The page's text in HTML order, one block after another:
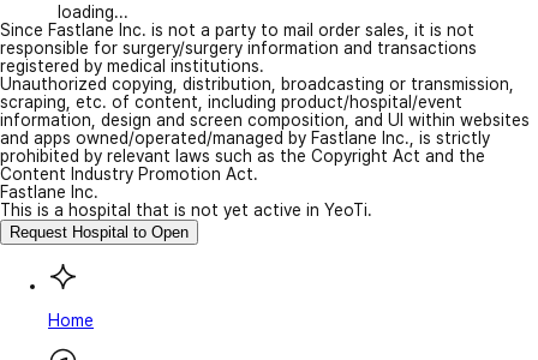
loading...
Since Fastlane Inc. is not a party to mail order sales, it is not
responsible for surgery/surgery information and transactions
registered by medical institutions.
Unauthorized copying, distribution, broadcasting or transmission,
scraping, etc. of content, including product/hospital/event
information, design and screen composition, and UI within websites
and apps owned/operated/managed by Fastlane Inc., is strictly
prohibited by relevant laws such as the Copyright Act and the
Content Industry Promotion Act.
Fastlane Inc.
This is a hospital that is not yet active in YeoTi.
Request Hospital to Open
Home